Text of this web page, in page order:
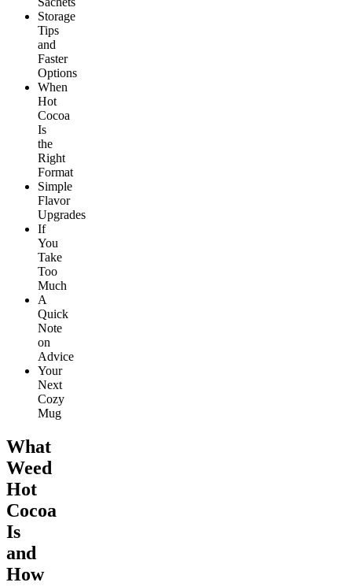
Storage
Tips
and
Faster
Options
When
Hot
Cocoa
Is
the
Right
Format
Simple
Flavor
Upgrades
If
You
Take
Too
Much
A
Quick
Note
on
Advice
Your
Next
Cozy
Mug
What
Weed
Hot
Cocoa
Is
and
How